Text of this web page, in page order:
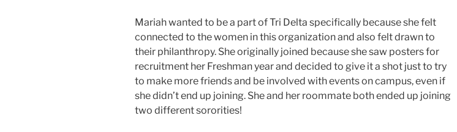
Mariah wanted to be a part of Tri Delta specifically because she felt
connected to the women in this organization and also felt drawn to
their philanthropy. She originally joined because she saw posters for
recruitment her Freshman year and decided to give it a shot just to try
to make more friends and be involved with events on campus, even if
she didn’t end up joining. She and her roommate both ended up joining
two different sororities!